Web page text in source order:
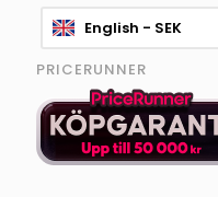
English - SEK
PRICERUNNER